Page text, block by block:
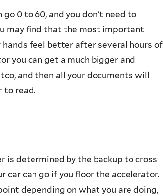
0 to 60, and you don’t need to
may find that the most important
hands feel better after several hours of
you can get a much bigger and
and then all your documents will
to read.
is determined by the backup to cross
car can go if you floor the accelerator.
depending on what you are doing,